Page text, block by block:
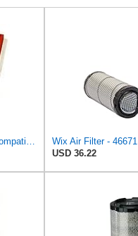
WIX 46213 Engine Air Filter Compatible with Jeep Grand Cherokee (93-04), Nissan (04-19), Infiniti
Wix Air Filter - 46671
USD 36.22